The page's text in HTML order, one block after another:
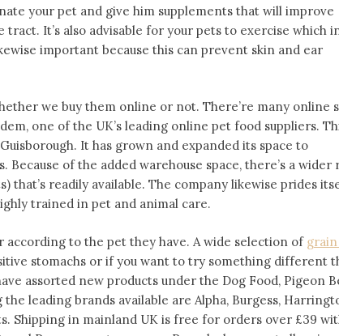
your pet and give him supplements that will improve
It’s also advisable for your pets to exercise which
important because this can prevent skin and ear
we buy them online or not. There’re many online
one of the UK’s leading online pet food suppliers.
It has grown and expanded its space to
of the added warehouse space, there’s a wider
that’s readily available. The company likewise prides
trained in pet and animal care.
according to the pet they have. A wide selection of
stomachs or if you want to try something different
assorted new products under the Dog Food, Pigeon
leading brands available are Alpha, Burgess,
Shipping in mainland UK is free for orders over £39